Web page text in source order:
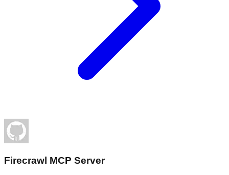
Firecrawl MCP Server